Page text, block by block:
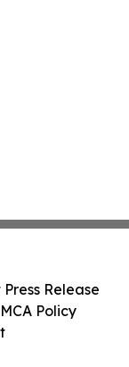
Release
Policy